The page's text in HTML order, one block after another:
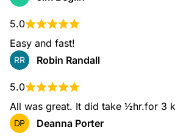
Emergency Locksmith
Locked out or dealing with urgent lock
emergency locksmiths are available 24/7
safe entry and immediate on-site
automotive needs.
Residential Locksmith
5.0
Easy and fast!
RR Robin Randall
5.0
All was great. It did take ½hr.for 3
DP Deanna Porter